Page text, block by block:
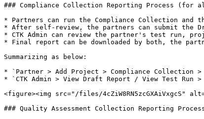
### Compliance Collection Reporting Process (for
* Partners can run the Compliance Collection and
* After self-review, the partners can submit the
* CTK Admin can review the partner's test run,
* Final report can be downloaded by both, the
Summarizing as below:
* `Partner > Add Project > Compliance Collection >
* `CTK Admin > View Draft Report / View Test Run
<figure><img src="/files/4cZiW8RN5zcGXAiVxgcS"
### Quality Assessment Collection Reporting